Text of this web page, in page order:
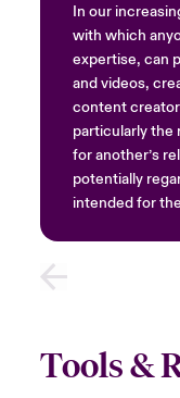
In our
with which
expertise, can
and videos,
content
particularly the
for another’s
potentially
intended for
Tools &